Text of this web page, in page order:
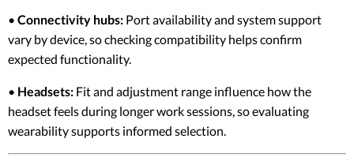
• Connectivity hubs: Port availability and system support
vary by device, so checking compatibility helps confirm
expected functionality.
• Headsets: Fit and adjustment range influence how the
headset feels during longer work sessions, so evaluating
wearability supports informed selection.